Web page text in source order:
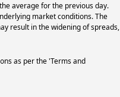
average for the previous day.
market conditions. The
result in the widening of spreads,
as per the 'Terms and